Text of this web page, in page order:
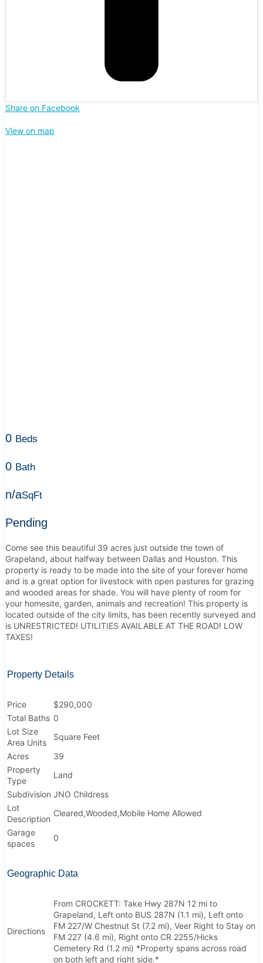
Share on Facebook
View on map
0 Beds
0 Bath
n/aSqFt
Pending
Come see this beautiful 39 acres just outside the town of
Grapeland, about halfway between Dallas and Houston. This
property is ready to be made into the site of your forever home
and is a great option for livestock with open pastures for grazing
and wooded areas for shade. You will have plenty of room for
your homesite, garden, animals and recreation! This property is
located outside of the city limits, has been recently surveyed and
is UNRESTRICTED! UTILITIES AVAILABLE AT THE ROAD! LOW
TAXES!
Property Details
Price
$290,000
Total Baths 0
Lot Size
Area Units
Square Feet
Acres
39
Property
Type
Land
Subdivision JNO Childress
Lot
Description
Cleared,Wooded,Mobile Home Allowed
Garage
spaces
0
Geographic Data
Directions
From CROCKETT: Take Hwy 287N 12 mi to
Grapeland, Left onto BUS 287N (1.1 mi), Left onto
FM 227/W Chestnut St (7.2 mi), Veer Right to Stay on
FM 227 (4.6 mi), Right onto CR 2255/Hicks
Cemetery Rd (1.2 mi) *Property spans across road
on both left and right side.*